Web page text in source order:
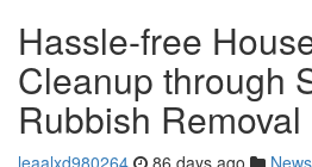
Hassle-free
Cleanup through
Rubbish Removal
leaalxd980264 86 days ago News